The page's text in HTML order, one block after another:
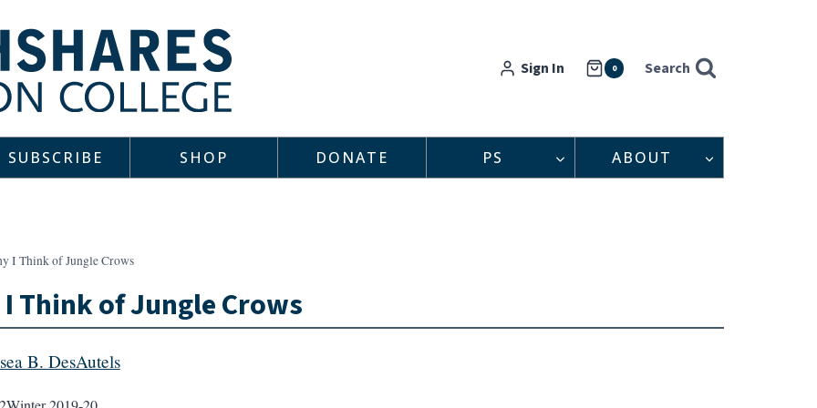
Sign In 0 Search
SUBSCRIBE SHOP DONATE PS ABOUT
I Think of Jungle Crows
Think of Jungle Crows
B. DesAutels